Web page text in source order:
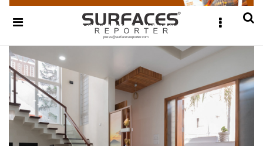
&
Materials
Events
Videos
Headlines
Of
The
Week